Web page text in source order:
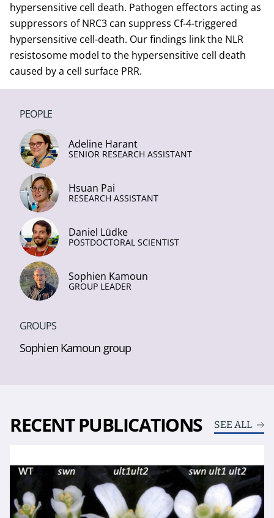
hypersensitive cell death. Pathogen effectors acting as
suppressors of NRC3 can suppress Cf-4-triggered
hypersensitive cell-death. Our findings link the NLR
resistosome model to the hypersensitive cell death
caused by a cell surface PRR.
PEOPLE
Adeline Harant
SENIOR RESEARCH ASSISTANT
Hsuan Pai
RESEARCH ASSISTANT
Daniel Lüdke
POSTDOCTORAL SCIENTIST
Sophien Kamoun
GROUP LEADER
GROUPS
Sophien Kamoun group
RECENT PUBLICATIONS SEE ALL